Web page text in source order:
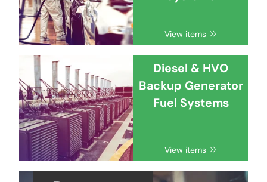
View items
Diesel & HVO
Backup Generator
Fuel Systems
View items